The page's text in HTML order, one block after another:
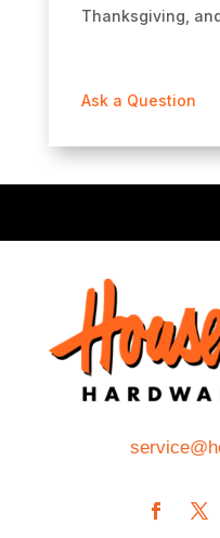
Thanksgiving,
Ask a Question